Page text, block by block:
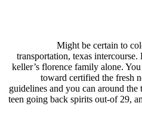
Might be certain to
transportation, texas
keller’s florence family alone.
toward certified the fresh
guidelines and you can around the
teen going back spirits out-of 29,